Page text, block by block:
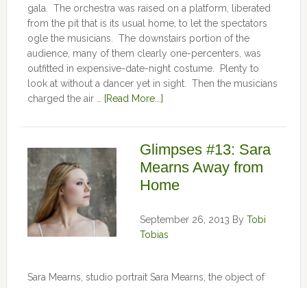
gala. The orchestra was raised on a platform, liberated
from the pit that is its usual home, to let the spectators
ogle the musicians. The downstairs portion of the
audience, many of them clearly one-percenters, was
outfitted in expensive-date-night costume. Plenty to
look at without a dancer yet in sight. Then the musicians
charged the air …
[Read More...]
Glimpses #13: Sara
Mearns Away from
Home
September 26, 2013 By Tobi
Tobias
Sara Mearns, studio portrait Sara Mearns, the object of